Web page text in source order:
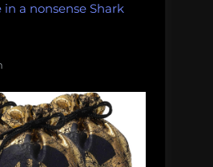
a nonsense Shark